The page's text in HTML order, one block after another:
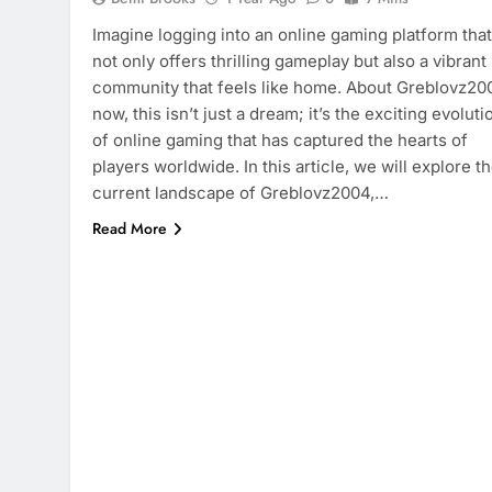
Imagine logging into an online gaming platform that
not only offers thrilling gameplay but also a vibrant
community that feels like home. About
now, this isn’t just a dream; it’s the exciting
of online gaming that has captured the hearts of
players worldwide. In this article, we will explore
current landscape of Greblovz2004,…
Read More